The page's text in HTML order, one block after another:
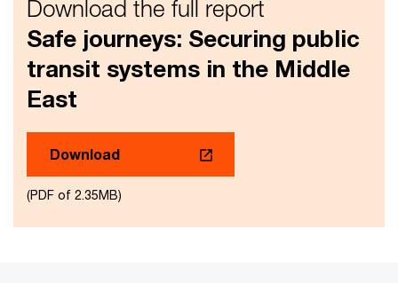
Download the full report
Safe journeys: Securing public
transit systems in the Middle
East
Download
(PDF of 2.35MB)